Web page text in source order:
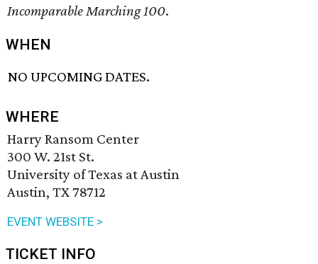
Incomparable Marching 100.
WHEN
NO UPCOMING DATES.
WHERE
Harry Ransom Center
300 W. 21st St.
University of Texas at Austin
Austin, TX 78712
EVENT WEBSITE >
TICKET INFO